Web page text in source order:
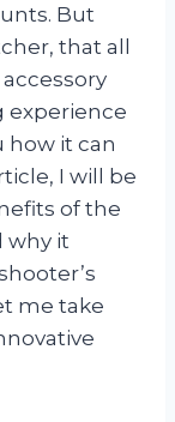
But
that all
experience
how it can
I will be
of the
why it
me take